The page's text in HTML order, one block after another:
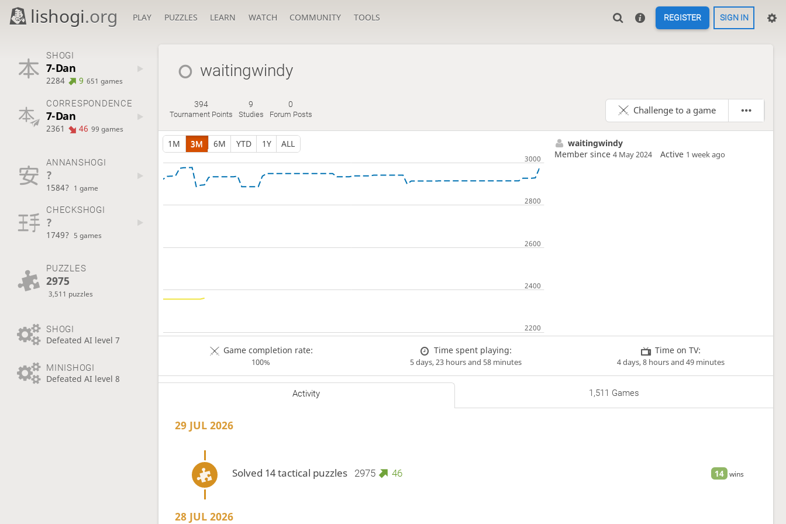
lishogi.org PLAY PUZZLES LEARN WATCH COMMUNITY TOOLS REGISTER SIGN IN
SHOGI
7-Dan
2284 9 651 games
CORRESPONDENCE
7-Dan
2361 46 99 games
ANNANSHOGI
?
1584? 1 game
CHECKSHOGI
?
1749? 5 games
PUZZLES
2975
3,511 puzzles
SHOGI
Defeated AI level 7
MINISHOGI
Defeated AI level 8
waitingwindy
394
Tournament Points
9
Studies
0
Forum Posts Challenge to a game
1M 3M 6M YTD 1Y ALL
waitingwindy
Member since 4 May 2024 Active 1 week ago
Game completion rate:
100%
Time spent playing:
5 days, 23 hours and 58 minutes
Time on TV:
4 days, 8 hours and 49 minutes
Activity 1,511 Games
29 JUL 2026
14 wins
Solved 14 tactical puzzles 2975 46
28 JUL 2026